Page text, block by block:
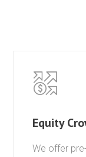
Equity
We offer